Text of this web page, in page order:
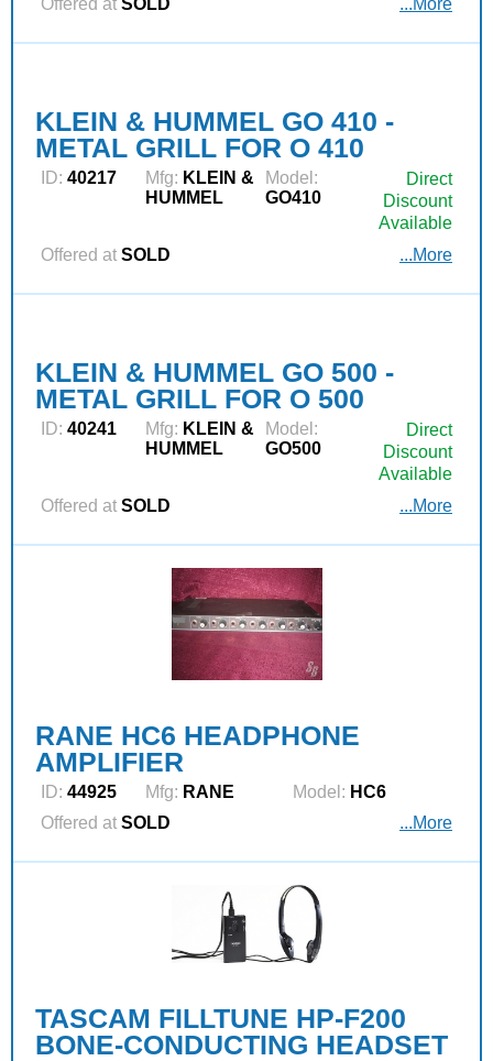
KLEIN & HUMMEL GO 410 -
METAL GRILL FOR O 410
ID: 40217 Mfg: KLEIN &
HUMMEL
Model:
GO410
Direct
Discount
Available
Offered at SOLD ...More
KLEIN & HUMMEL GO 500 -
METAL GRILL FOR O 500
ID: 40241 Mfg: KLEIN &
HUMMEL
Model:
GO500
Direct
Discount
Available
Offered at SOLD ...More
RANE HC6 HEADPHONE
AMPLIFIER
ID: 44925 Mfg: RANE Model: HC6
Offered at SOLD ...More
TASCAM FILLTUNE HP-F200
BONE-CONDUCTING HEADSET